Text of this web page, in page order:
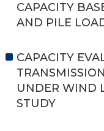
CAPACITY
AND PILE
CAPACITY
UNDER WIND
STUDY